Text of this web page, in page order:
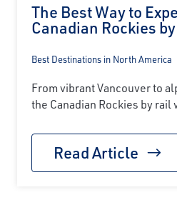
The Best Way to
Canadian Rockies
Best Destinations in North America
From vibrant Vancouver to
the Canadian Rockies by
Read Article